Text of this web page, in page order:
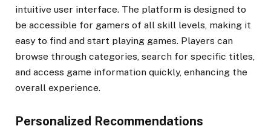
intuitive user interface. The platform is designed to
be accessible for gamers of all skill levels, making it
easy to find and start playing games. Players can
browse through categories, search for specific titles,
and access game information quickly, enhancing the
overall experience.
Personalized Recommendations